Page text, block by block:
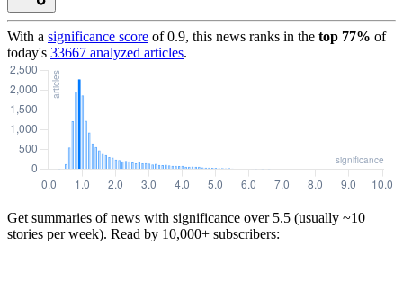
With a significance score of0.9, this news ranks in the top 77% of
today's 33667 analyzed articles.
Get summaries of news with significance over 5.5 (usually ~10
stories per week). Read by 10,000+ subscribers: